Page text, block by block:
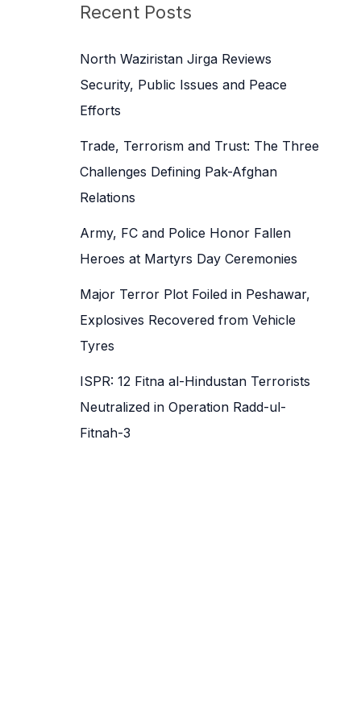
c
f
o
r
Recent Posts
North Waziristan Jirga Reviews
Security, Public Issues and Peace
Efforts
Trade, Terrorism and Trust: The Three
Challenges Defining Pak-Afghan
Relations
Army, FC and Police Honor Fallen
Heroes at Martyrs Day Ceremonies
Major Terror Plot Foiled in Peshawar,
Explosives Recovered from Vehicle
Tyres
ISPR: 12 Fitna al-Hindustan Terrorists
Neutralized in Operation Radd-ul-
Fitnah-3